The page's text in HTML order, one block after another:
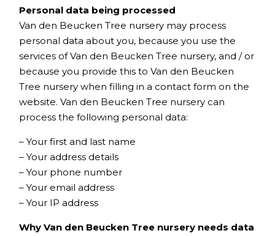
Personal data being processed
Van den Beucken Tree nursery may process
personal data about you, because you use the
services of Van den Beucken Tree nursery, and / or
because you provide this to Van den Beucken
Tree nursery when filling in a contact form on the
website. Van den Beucken Tree nursery can
process the following personal data:
– Your first and last name
– Your address details
– Your phone number
– Your email address
– Your IP address
Why Van den Beucken Tree nursery needs data